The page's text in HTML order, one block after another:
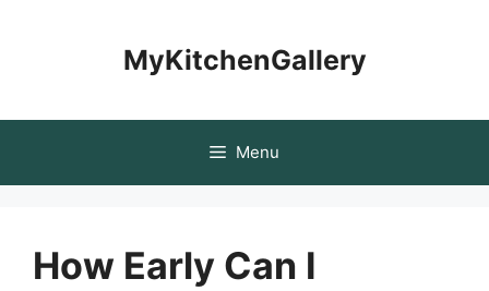
MyKitchenGallery
Menu
How Early Can I